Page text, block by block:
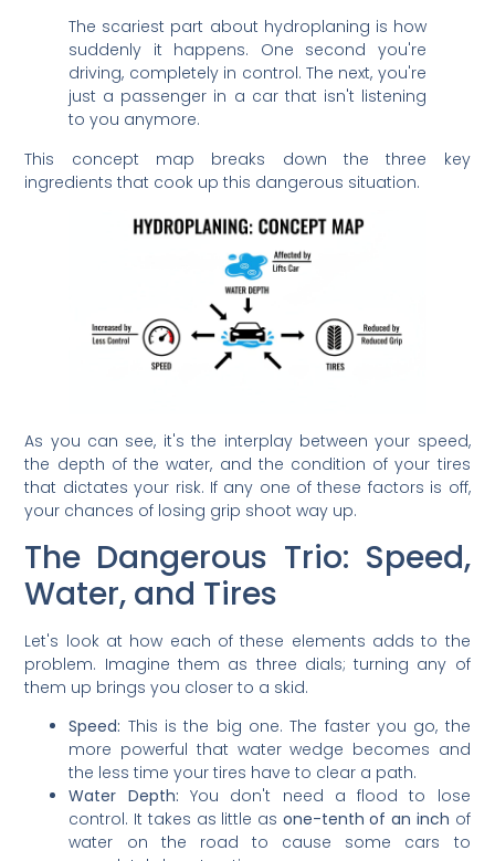
The scariest part about hydroplaning is how
suddenly it happens. One second you're
driving, completely in control. The next, you're
just a passenger in a car that isn't listening
to you anymore.
This concept map breaks down the three key
ingredients that cook up this dangerous situation.
As you can see, it's the interplay between your speed,
the depth of the water, and the condition of your tires
that dictates your risk. If any one of these factors is off,
your chances of losing grip shoot way up.
The Dangerous Trio: Speed,
Water, and Tires
Let's look at how each of these elements adds to the
problem. Imagine them as three dials; turning any of
them up brings you closer to a skid.
Speed: This is the big one. The faster you go, the
more powerful that water wedge becomes and
the less time your tires have to clear a path.
Water Depth: You don't need a flood to lose
control. It takes as little as one-tenth of an inch of
water on the road to cause some cars to